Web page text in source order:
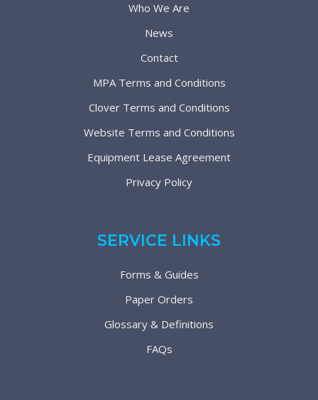
Who We Are
News
Contact
MPA Terms and Conditions
Clover Terms and Conditions
Website Terms and Conditions
Equipment Lease Agreement
Privacy Policy
SERVICE LINKS
Forms & Guides
Paper Orders
Glossary & Definitions
FAQs